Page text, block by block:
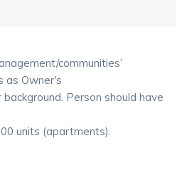
communities’
as Owner's
Person should have
units (apartments).